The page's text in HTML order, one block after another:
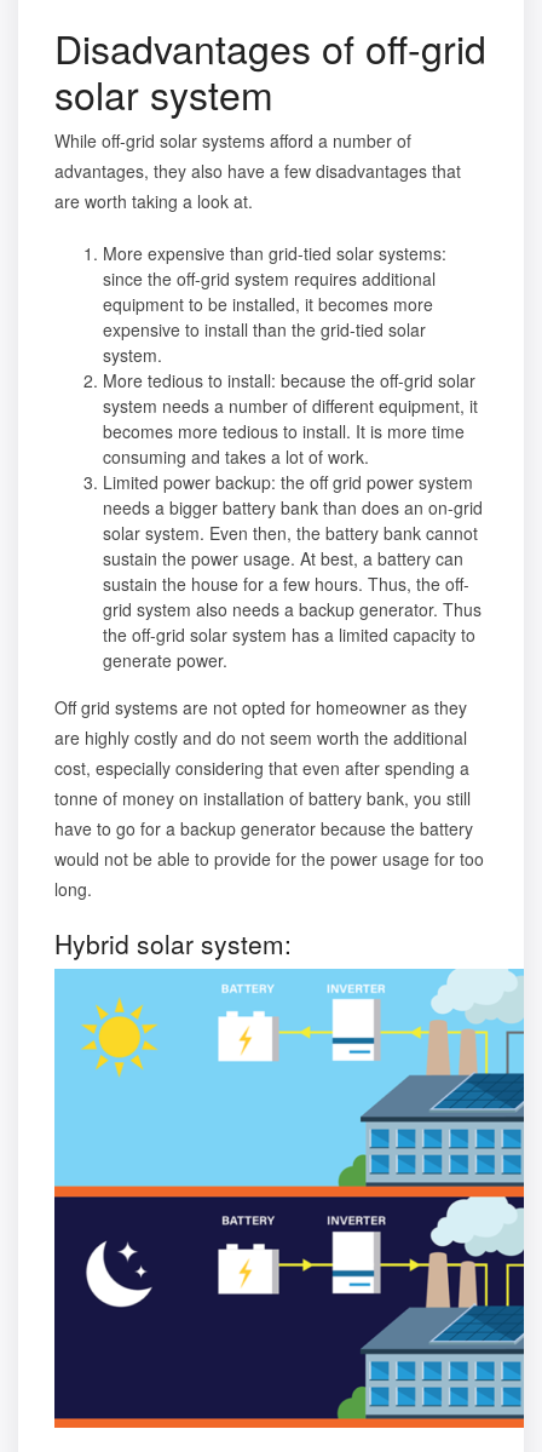
Disadvantages of off-grid
solar system
While off-grid solar systems afford a number of
advantages, they also have a few disadvantages that
are worth taking a look at.
More expensive than grid-tied solar systems:
since the off-grid system requires additional
equipment to be installed, it becomes more
expensive to install than the grid-tied solar
system.
More tedious to install: because the off-grid solar
system needs a number of different equipment, it
becomes more tedious to install. It is more time
consuming and takes a lot of work.
Limited power backup: the off grid power system
needs a bigger battery bank than does an on-grid
solar system. Even then, the battery bank cannot
sustain the power usage. At best, a battery can
sustain the house for a few hours. Thus, the off-
grid system also needs a backup generator. Thus
the off-grid solar system has a limited capacity to
generate power.
Off grid systems are not opted for homeowner as they
are highly costly and do not seem worth the additional
cost, especially considering that even after spending a
tonne of money on installation of battery bank, you still
have to go for a backup generator because the battery
would not be able to provide for the power usage for too
long.
Hybrid solar system: